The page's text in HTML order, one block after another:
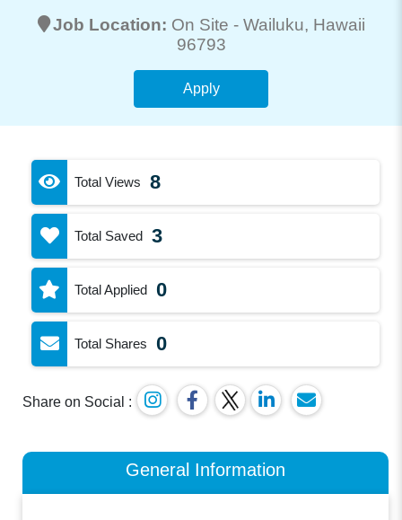
Job Location: On Site - Wailuku, Hawaii
96793
Apply
Total Views 8
Total Saved 3
Total Applied 0
Total Shares 0
Share on Social :
General Information